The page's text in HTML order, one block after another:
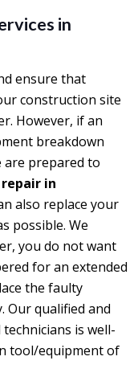
in
ensure that
construction site
However, if an
breakdown
are prepared to
in
also replace your
possible. We
you do not want
for an extended
the faulty
Our qualified and
is well-
tool/equipment of